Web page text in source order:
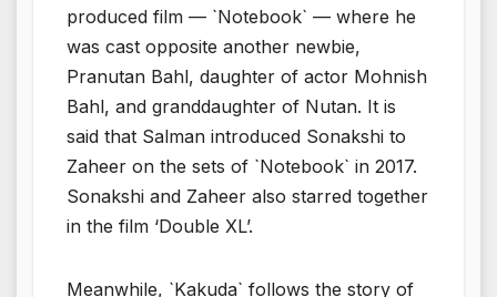
produced film — `Notebook` — where he
was cast opposite another newbie,
Pranutan Bahl, daughter of actor Mohnish
Bahl, and granddaughter of Nutan. It is
said that Salman introduced Sonakshi to
Zaheer on the sets of `Notebook` in 2017.
Sonakshi and Zaheer also starred together
in the film ‘Double XL’.
Meanwhile, `Kakuda` follows the story of